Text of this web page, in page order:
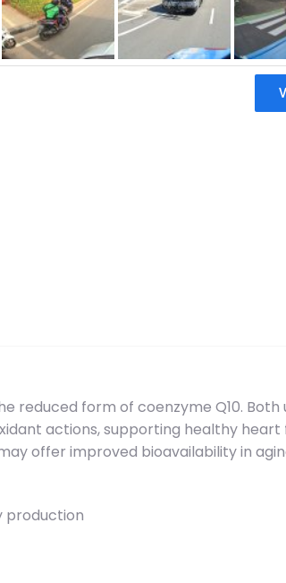
Doctor's Best, Ubiquinol with
Add to
reduced form of coenzyme Q10.
actions, supporting healthy
offer improved bioavailability in
production